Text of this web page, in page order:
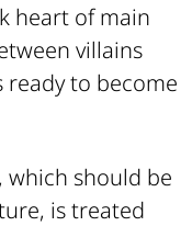
heart of main
villains
to become
, which should be
is treated